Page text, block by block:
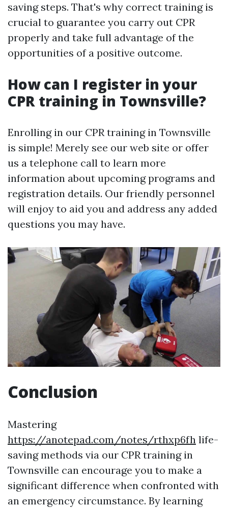
saving steps. That's why correct training is
crucial to guarantee you carry out CPR
properly and take full advantage of the
opportunities of a positive outcome.
How can I register in your
CPR training in Townsville?
Enrolling in our CPR training in Townsville
is simple! Merely see our web site or offer
us a telephone call to learn more
information about upcoming programs and
registration details. Our friendly personnel
will enjoy to aid you and address any added
questions you may have.
Conclusion
Mastering
https://anotepad.com/notes/rthxp6fh life-
saving methods via our CPR training in
Townsville can encourage you to make a
significant difference when confronted with
an emergency circumstance. By learning